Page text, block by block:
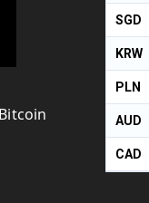
SGD
KRW
PLN
AUD
CAD